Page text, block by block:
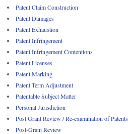
Patent Claim Construction
Patent Damages
Patent Exhaustion
Patent Infringement
Patent Infringement Contentions
Patent Licenses
Patent Marking
Patent Term Adjustment
Patentable Subject Matter
Personal Jurisdiction
Post Grant Review / Re-examination of Patents
Post-Grant Review